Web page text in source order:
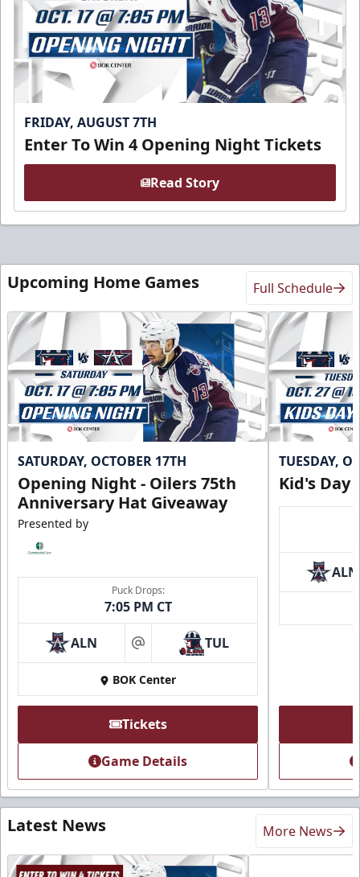
FRIDAY, AUGUST 7TH
Enter To Win 4 Opening Night Tickets
Read Story
Upcoming Home Games Full Schedule
SATURDAY, OCTOBER 17TH
Opening Night - Oilers 75th
Anniversary Hat Giveaway
Presented by
Puck Drops:
7:05 PM CT
ALN at TUL
BOK Center
Tickets
Game Details
TUESDAY,
Kid's Day
ALN
Latest News More News